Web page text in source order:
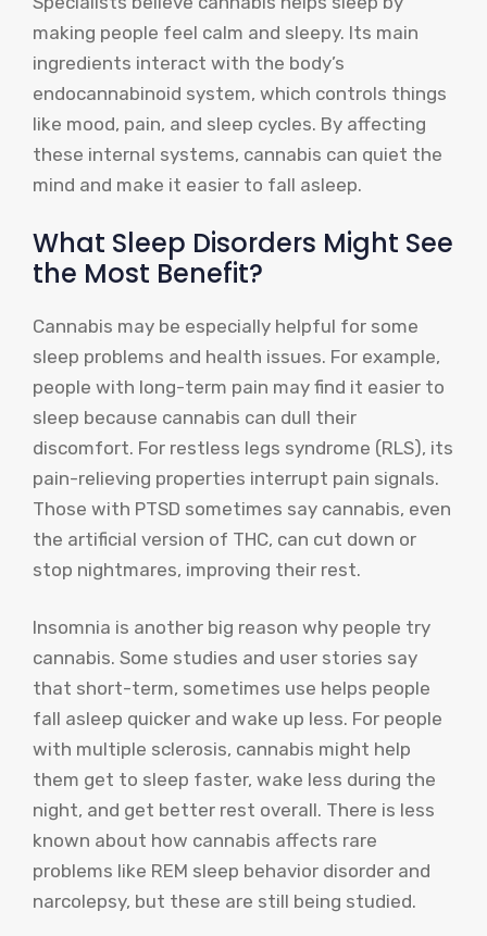
making people feel calm and sleepy. Its main
ingredients interact with the body’s
endocannabinoid system, which controls things
like mood, pain, and sleep cycles. By affecting
these internal systems, cannabis can quiet the
mind and make it easier to fall asleep.
What Sleep Disorders Might See
the Most Benefit?
Cannabis may be especially helpful for some
sleep problems and health issues. For example,
people with long-term pain may find it easier to
sleep because cannabis can dull their
discomfort. For restless legs syndrome (RLS), its
pain-relieving properties interrupt pain signals.
Those with PTSD sometimes say cannabis, even
the artificial version of THC, can cut down or
stop nightmares, improving their rest.
Insomnia is another big reason why people try
cannabis. Some studies and user stories say
that short-term, sometimes use helps people
fall asleep quicker and wake up less. For people
with multiple sclerosis, cannabis might help
them get to sleep faster, wake less during the
night, and get better rest overall. There is less
known about how cannabis affects rare
problems like REM sleep behavior disorder and
narcolepsy, but these are still being studied.